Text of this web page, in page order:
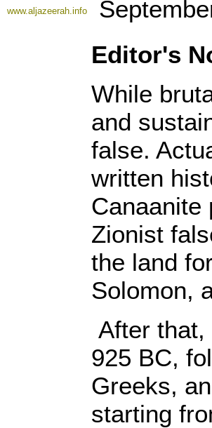
www.aljazeerah.info
Editor's
While
and
false.
written
Canaanite
Zionist
the land
Solomon,
After that,
925 BC,
Greeks,
starting